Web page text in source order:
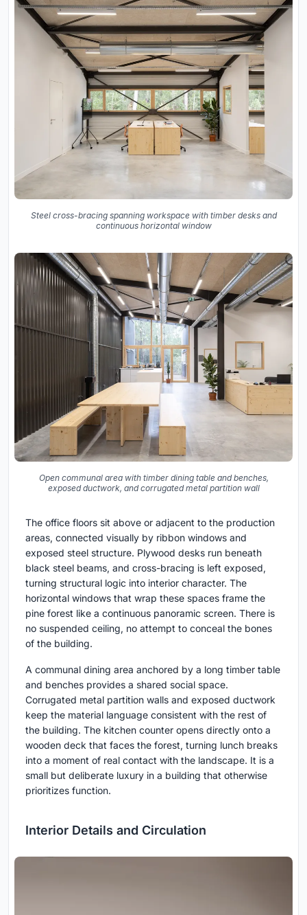
Steel cross-bracing spanning workspace with timber desks and
continuous horizontal window
Open communal area with timber dining table and benches,
exposed ductwork, and corrugated metal partition wall
The office floors sit above or adjacent to the production
areas, connected visually by ribbon windows and
exposed steel structure. Plywood desks run beneath
black steel beams, and cross-bracing is left exposed,
turning structural logic into interior character. The
horizontal windows that wrap these spaces frame the
pine forest like a continuous panoramic screen. There is
no suspended ceiling, no attempt to conceal the bones
of the building.
A communal dining area anchored by a long timber table
and benches provides a shared social space.
Corrugated metal partition walls and exposed ductwork
keep the material language consistent with the rest of
the building. The kitchen counter opens directly onto a
wooden deck that faces the forest, turning lunch breaks
into a moment of real contact with the landscape. It is a
small but deliberate luxury in a building that otherwise
prioritizes function.
Interior Details and Circulation